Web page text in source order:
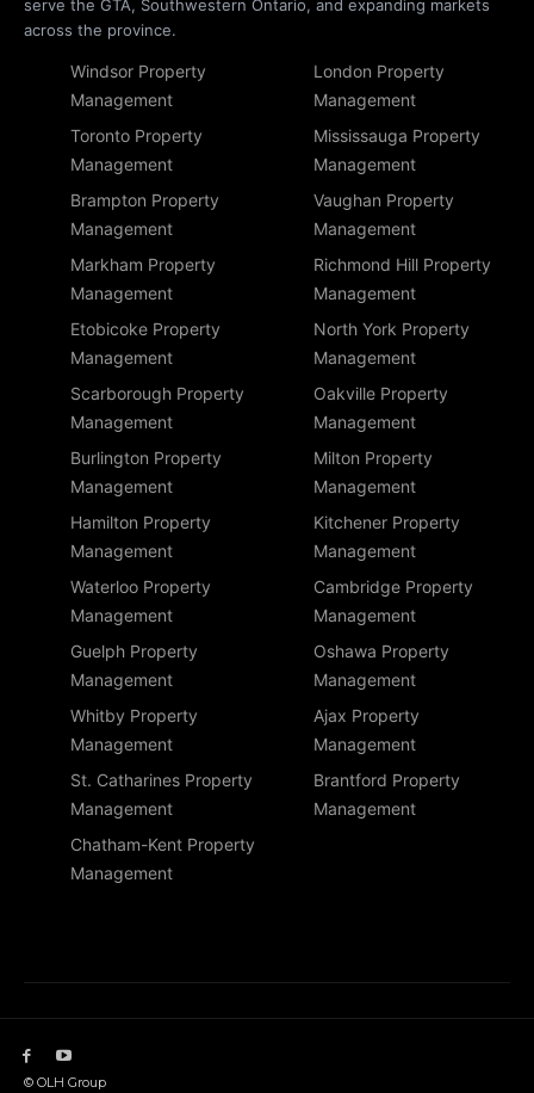
serve the GTA, Southwestern Ontario, and expanding markets
across the province.
Windsor Property
Management
London Property
Management
Toronto Property
Management
Mississauga Property
Management
Brampton Property
Management
Vaughan Property
Management
Markham Property
Management
Richmond Hill Property
Management
Etobicoke Property
Management
North York Property
Management
Scarborough Property
Management
Oakville Property
Management
Burlington Property
Management
Milton Property
Management
Hamilton Property
Management
Kitchener Property
Management
Waterloo Property
Management
Cambridge Property
Management
Guelph Property
Management
Oshawa Property
Management
Whitby Property
Management
Ajax Property
Management
St. Catharines Property
Management
Brantford Property
Management
Chatham-Kent Property
Management
© OLH Group